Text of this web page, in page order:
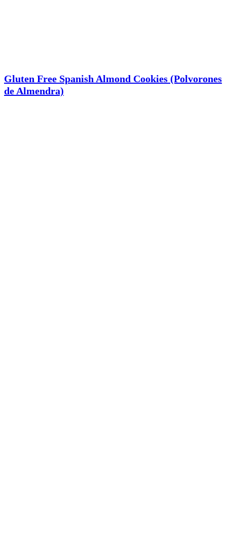
Gluten Free Spanish Almond Cookies (Polvorones
de Almendra)